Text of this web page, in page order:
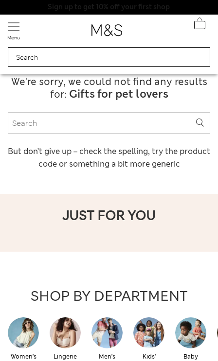
Sign up to get 10% off your first shop
Menu
We're sorry, we could not find any results
for: Gifts for pet lovers
But don’t give up – check the spelling, try the product
code or something a bit more generic
JUST FOR YOU
SHOP BY DEPARTMENT
Women’s Lingerie Men’s Kids’ Baby